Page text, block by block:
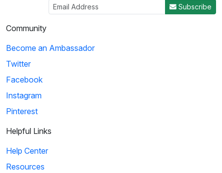
Subscribe
Community
Become an Ambassador
Twitter
Facebook
Instagram
Pinterest
Helpful Links
Help Center
Resources